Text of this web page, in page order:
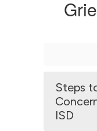
Steps
ISD